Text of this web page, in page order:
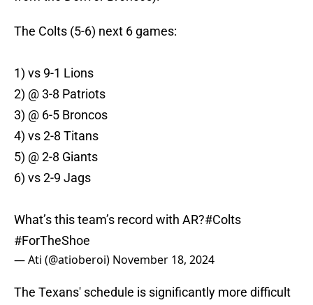
The Colts (5-6) next 6 games:
1) vs 9-1 Lions
2) @ 3-8 Patriots
3) @ 6-5 Broncos
4) vs 2-8 Titans
5) @ 2-8 Giants
6) vs 2-9 Jags
What’s this team’s record with AR?#Colts
#ForTheShoe
— Ati (@atioberoi) November 18, 2024
The Texans' schedule is significantly more difficult